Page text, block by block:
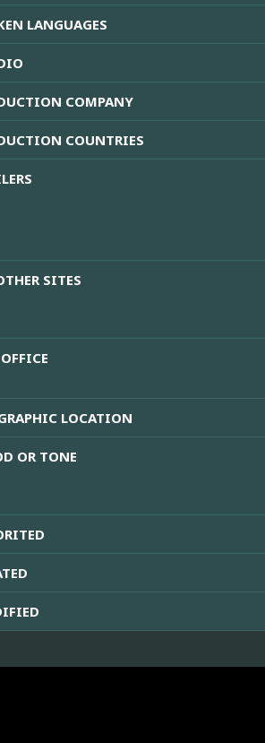
LANGUAGES
COMPANY
COUNTRIES
SITES
LOCATION
OR TONE